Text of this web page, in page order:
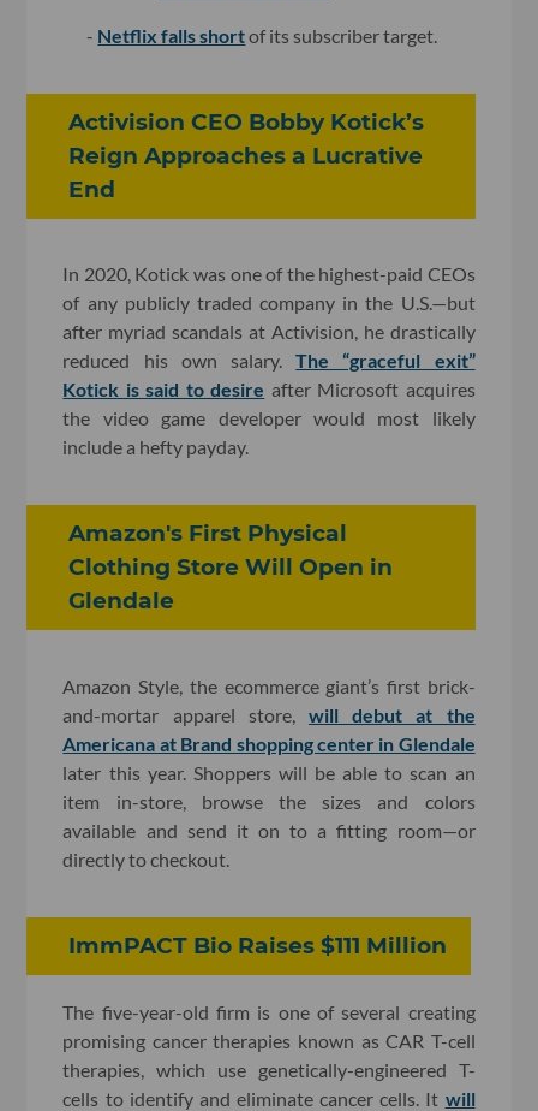
- Netflix falls shortof its subscriber target.
Activision CEO Bobby Kotick’s
Reign Approaches a Lucrative
End
In 2020, Kotick was one of the highest-paid CEOs
of any publicly traded company in the U.S.—but
after myriad scandals at Activision, he drastically
reduced his own salary.The “graceful exit”
Kotick is said to desire after Microsoft acquires
the video game developer would most likely
include a hefty payday.
Amazon's First Physical
Clothing Store Will Open in
Glendale
Amazon Style, the ecommerce giant’s first brick-
and-mortar apparel store, will debut at the
Americana at Brand shopping center in Glendale
later this year. Shoppers will be able to scan an
item in-store, browse the sizes and colors
available and send it on to a fitting room—or
directly to checkout.
ImmPACT Bio Raises $111 Million
The five-year-old firm is one of several creating
promising cancer therapies known as CAR T-cell
therapies, which use genetically-engineered T-
cells to identify and eliminate cancer cells. It will